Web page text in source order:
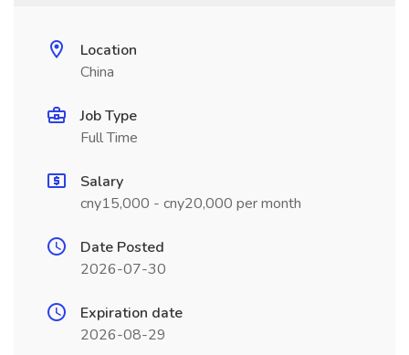
Location
China
Job Type
Full Time
Salary
cny15,000 - cny20,000 per month
Date Posted
2026-07-30
Expiration date
2026-08-29